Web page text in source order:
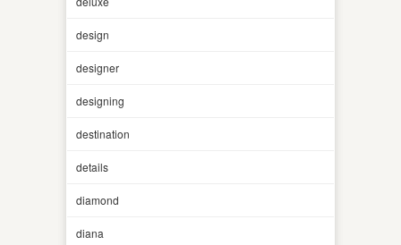
design
designer
designing
destination
details
diamond
diana